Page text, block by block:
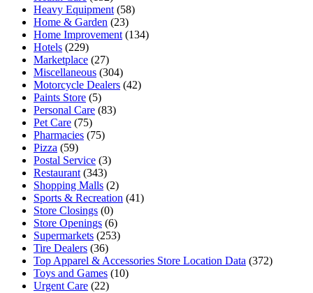
Heavy Equipment (58)
Home & Garden (23)
Home Improvement (134)
Hotels (229)
Marketplace (27)
Miscellaneous (304)
Motorcycle Dealers (42)
Paints Store (5)
Personal Care (83)
Pet Care (75)
Pharmacies (75)
Pizza (59)
Postal Service (3)
Restaurant (343)
Shopping Malls (2)
Sports & Recreation (41)
Store Closings (0)
Store Openings (6)
Supermarkets (253)
Tire Dealers (36)
Top Apparel & Accessories Store Location Data (372)
Toys and Games (10)
Urgent Care (22)